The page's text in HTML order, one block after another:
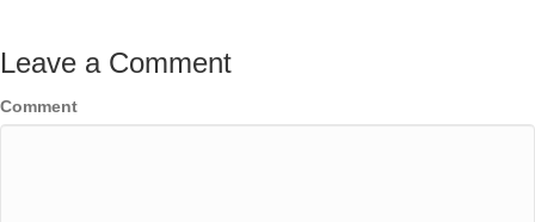
Leave a Comment
Comment